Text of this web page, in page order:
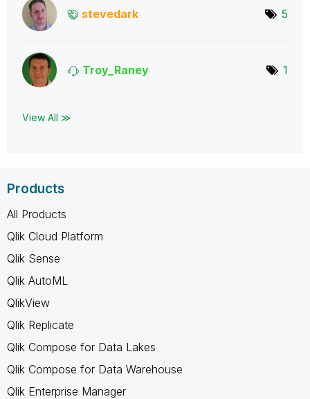
stevedark 5
Troy_Raney 1
View All ≫
Products
All Products
Qlik Cloud Platform
Qlik Sense
Qlik AutoML
QlikView
Qlik Replicate
Qlik Compose for Data Lakes
Qlik Compose for Data Warehouse
Qlik Enterprise Manager